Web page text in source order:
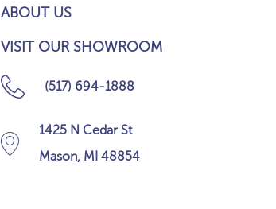
ABOUT US
VISIT OUR SHOWROOM
(517) 694-1888
1425 N Cedar St
Mason, MI 48854